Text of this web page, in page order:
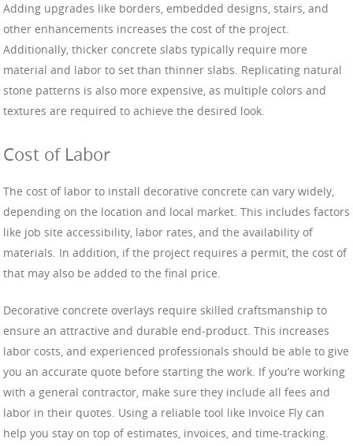
Adding upgrades like borders, embedded designs, stairs, and
other enhancements increases the cost of the project.
Additionally, thicker concrete slabs typically require more
material and labor to set than thinner slabs. Replicating natural
stone patterns is also more expensive, as multiple colors and
textures are required to achieve the desired look.
Cost of Labor
The cost of labor to install decorative concrete can vary widely,
depending on the location and local market. This includes factors
like job site accessibility, labor rates, and the availability of
materials. In addition, if the project requires a permit, the cost of
that may also be added to the final price.
Decorative concrete overlays require skilled craftsmanship to
ensure an attractive and durable end-product. This increases
labor costs, and experienced professionals should be able to give
you an accurate quote before starting the work. If you’re working
with a general contractor, make sure they include all fees and
labor in their quotes. Using a reliable tool like Invoice Fly can
help you stay on top of estimates, invoices, and time-tracking.